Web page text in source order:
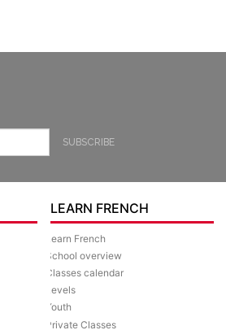
SUBSCRIBE
LEARN FRENCH
Learn French
School overview
Classes calendar
Levels
Youth
Private Classes